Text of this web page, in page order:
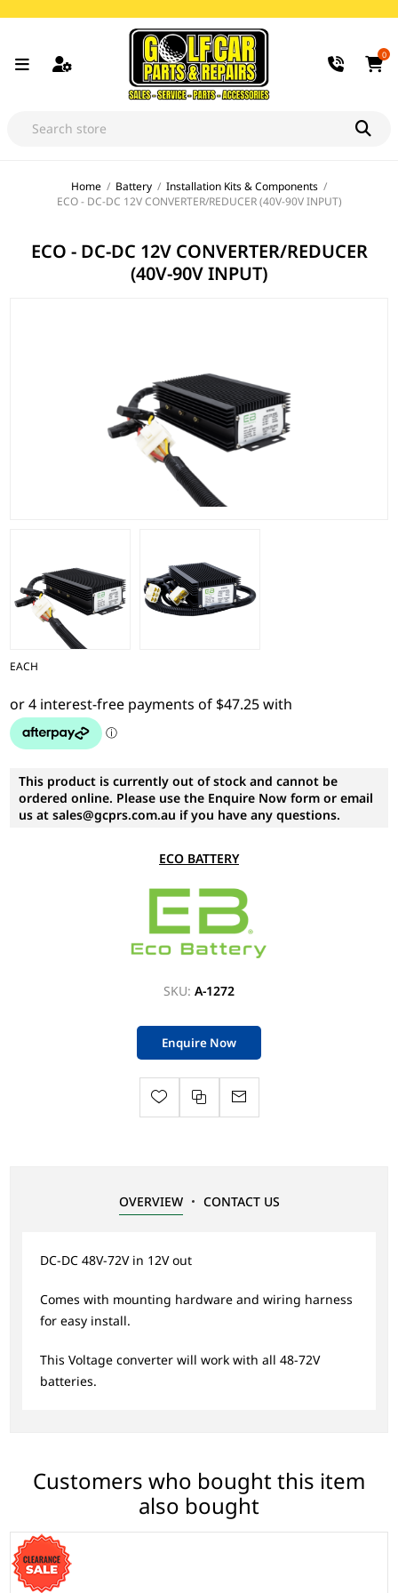
0
Home / Battery / Installation Kits & Components /
ECO - DC-DC 12V CONVERTER/REDUCER (40V-90V INPUT)
ECO - DC-DC 12V CONVERTER/REDUCER
(40V-90V INPUT)
EACH
This product is currently out of stock and cannot be
ordered online. Please use the Enquire Now form or email
us at sales@gcprs.com.au if you have any questions.
ECO BATTERY
SKU: A-1272
Enquire Now
OVERVIEW CONTACT US
DC-DC 48V-72V in 12V out
Comes with mounting hardware and wiring harness
for easy install.
This Voltage converter will work with all 48-72V
batteries.
Customers who bought this item
also bought